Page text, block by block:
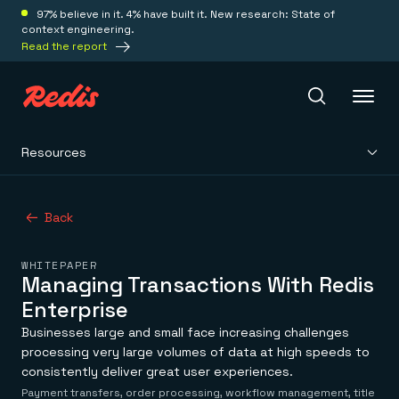
97% believe in it. 4% have built it. New research: State of
context engineering.
Read the report
Redis Iris
Real-time context for agents
Redis LangCache
Save on tokens for common questions
Redis Context Retriever
Leverage context from anywhere
Redis Agent Memory
Deploy
Redis Cloud
Fully managed, fully flexible
Redis Software
Solutions
Resources
Back
WHITEPAPER
Managing Transactions With Redis
Enterprise
Businesses large and small face increasing challenges
processing very large volumes of data at high speeds to
consistently deliver great user experiences.
Payment transfers, order processing, workflow management, title